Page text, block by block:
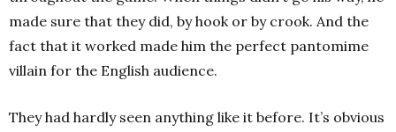
made sure that they did, by hook or by crook. And the
fact that it worked made him the perfect pantomime
villain for the English audience.
They had hardly seen anything like it before. It’s obvious